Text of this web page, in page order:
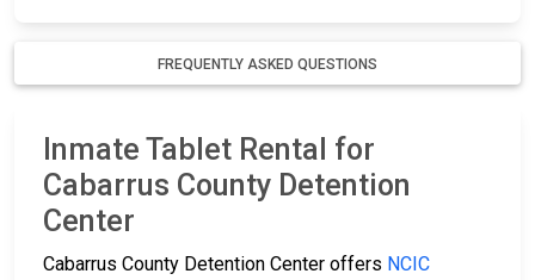
FREQUENTLY ASKED QUESTIONS
Inmate Tablet Rental for
Cabarrus County Detention
Center
Cabarrus County Detention Center offers NCIC